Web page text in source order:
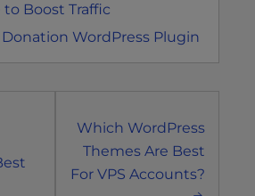
Boost Traffic
Donation WordPress Plugin
Which WordPress
Themes Are Best
For VPS Accounts?